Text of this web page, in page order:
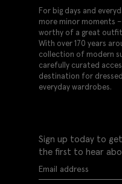
For big days and
more minor moments
worthy of a great
With over 170 years
collection of modern
carefully curated
destination for
everyday wardrobes.
Sign up today to
the first to hear